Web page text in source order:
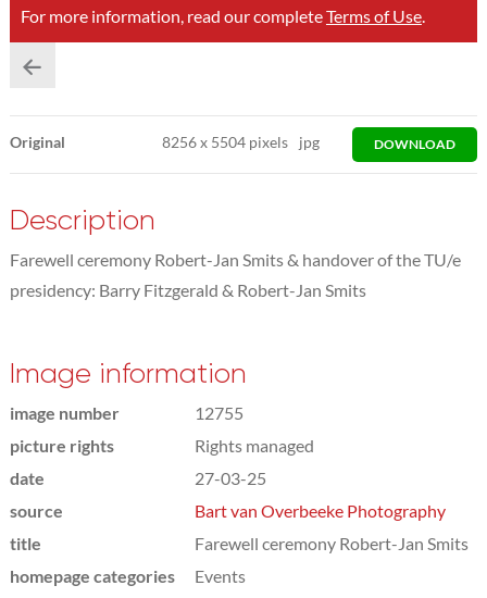
For more information, read our completeTerms of Use.
Original 8256x 5504 pixels jpg DOWNLOAD
Description
Farewell ceremony Robert-Jan Smits & handover of the TU/e
presidency: Barry Fitzgerald & Robert-Jan Smits
Image information
image number
12755
picture rights
Rights managed
date
27-03-25
source
Bart van Overbeeke Photography
title
Farewell ceremony Robert-Jan Smits
homepage categories
Events